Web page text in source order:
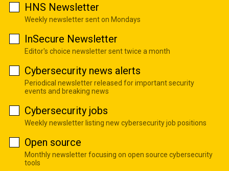
HNS Newsletter
Weekly newsletter sent on Mondays
InSecure Newsletter
Editor's choice newsletter sent twice a month
Cybersecurity news alerts
Periodical newsletter released for important security
events and breaking news
Cybersecurity jobs
Weekly newsletter listing new cybersecurity job positions
Open source
Monthly newsletter focusing on open source cybersecurity
tools